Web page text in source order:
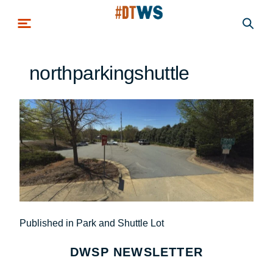
northparkingshuttle
Post
navigation
Published in Park and Shuttle Lot
DWSP NEWSLETTER